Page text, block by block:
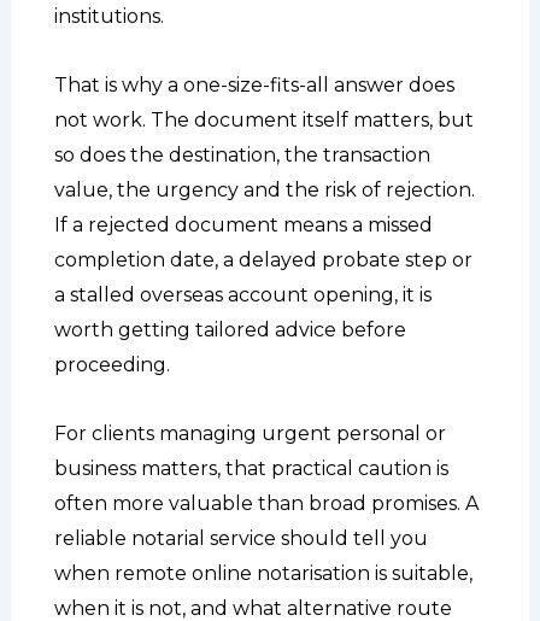
institutions.
That is why a one-size-fits-all answer does
not work. The document itself matters, but
so does the destination, the transaction
value, the urgency and the risk of rejection.
If a rejected document means a missed
completion date, a delayed probate step or
a stalled overseas account opening, it is
worth getting tailored advice before
proceeding.
For clients managing urgent personal or
business matters, that practical caution is
often more valuable than broad promises. A
reliable notarial service should tell you
when remote online notarisation is suitable,
when it is not, and what alternative route